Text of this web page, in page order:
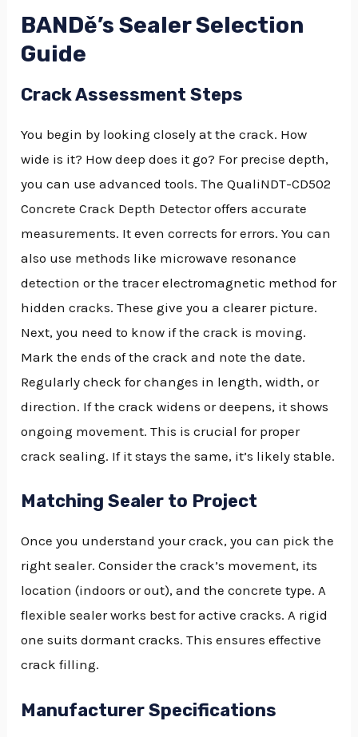
BANDě’s Sealer Selection
Guide
Crack Assessment Steps
You begin by looking closely at the crack. How
wide is it? How deep does it go? For precise depth,
you can use advanced tools. The QualiNDT-CD502
Concrete Crack Depth Detector offers accurate
measurements. It even corrects for errors. You can
also use methods like microwave resonance
detection or the tracer electromagnetic method for
hidden cracks. These give you a clearer picture.
Next, you need to know if the crack is moving.
Mark the ends of the crack and note the date.
Regularly check for changes in length, width, or
direction. If the crack widens or deepens, it shows
ongoing movement. This is crucial for proper
crack sealing. If it stays the same, it’s likely stable.
Matching Sealer to Project
Once you understand your crack, you can pick the
right sealer. Consider the crack’s movement, its
location (indoors or out), and the concrete type. A
flexible sealer works best for active cracks. A rigid
one suits dormant cracks. This ensures effective
crack filling.
Manufacturer Specifications